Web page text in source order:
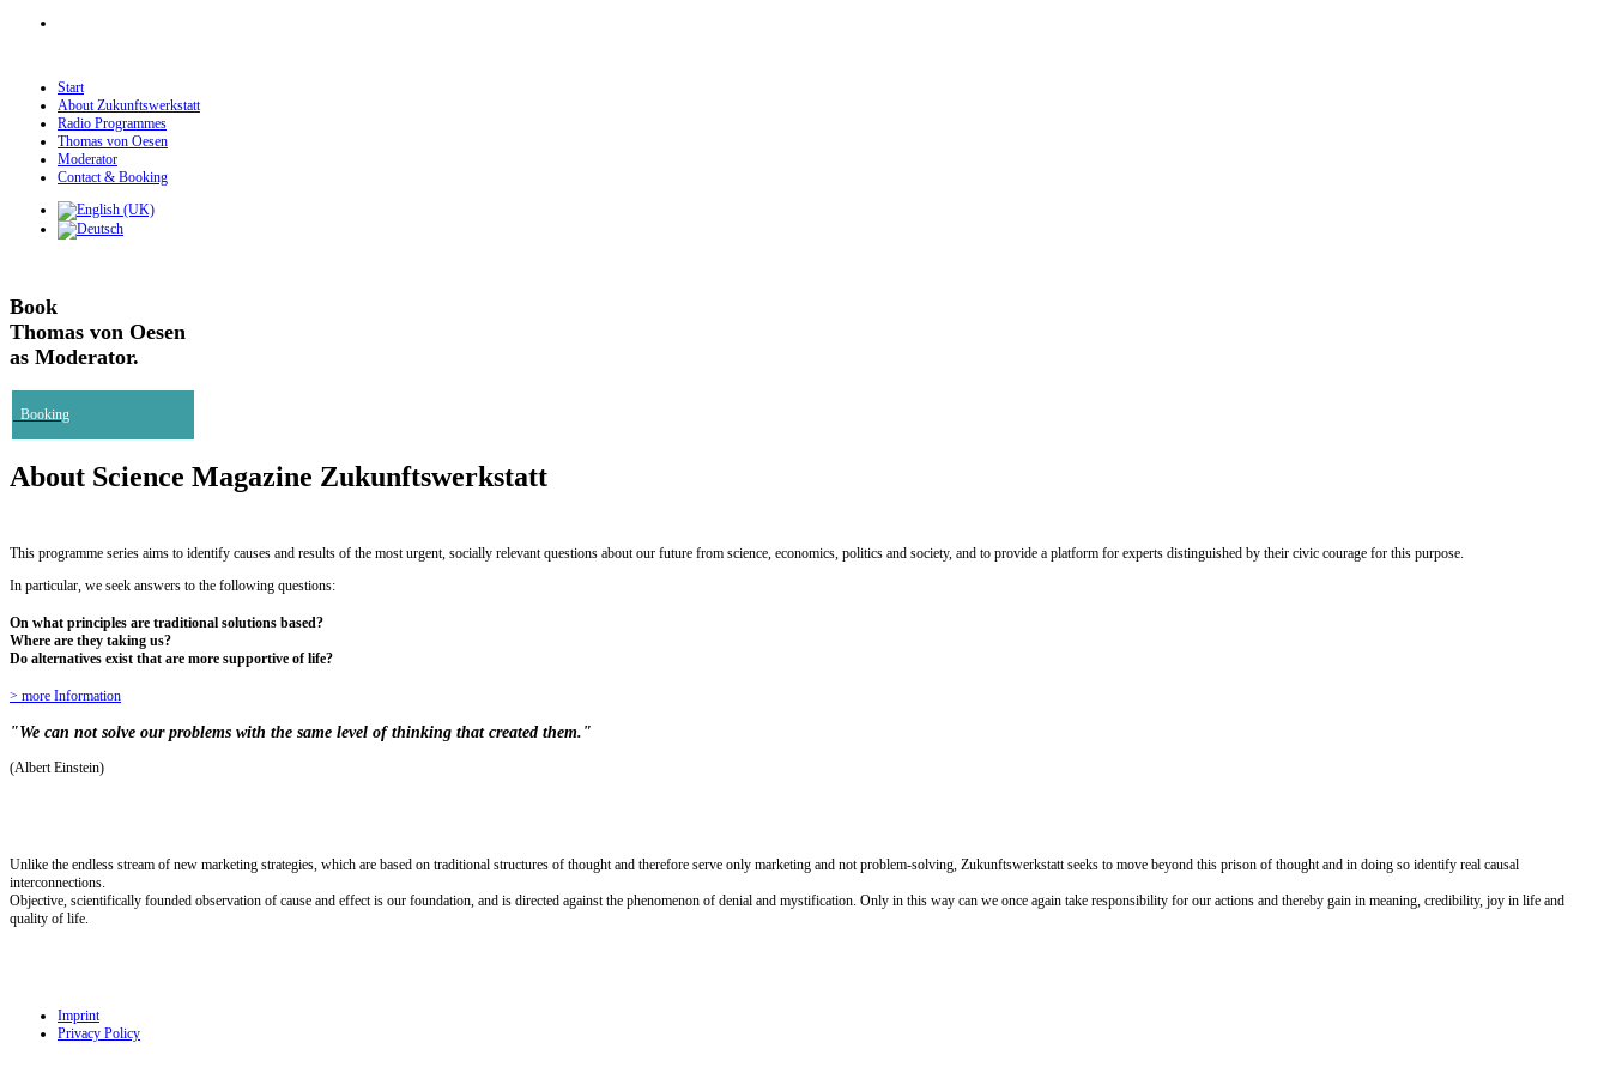
Start
About Zukunftswerkstatt
Radio Programmes
Thomas von Oesen
Moderator
Contact & Booking
Book
Thomas von Oesen
as Moderator.
Booking
About Science Magazine Zukunftswerkstatt
This programme series aims to identify causes and results of the most urgent, socially relevant questions about our future from science, economics, politics and society, and to provide a platform for experts distinguished by their civic courage for this purpose.
In particular, we seek answers to the following questions:
On what principles are traditional solutions based?
Where are they taking us?
Do alternatives exist that are more supportive of life?
> more Information
"We can not solve our problems with the same level of thinking that created them."
(Albert Einstein)
Unlike the endless stream of new marketing strategies, which are based on traditional structures of thought and therefore serve only marketing and not problem-solving, Zukunftswerkstatt seeks to move beyond this prison of thought and in doing so identify real causal
interconnections.
Objective, scientifically founded observation of cause and effect is our foundation, and is directed against the phenomenon of denial and mystification. Only in this way can we once again take responsibility for our actions and thereby gain in meaning, credibility, joy in life and
quality of life.
Imprint
Privacy Policy